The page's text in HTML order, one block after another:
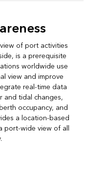
of port activities
is a prerequisite
worldwide use
view and improve
real-time data
and tidal changes,
occupancy, and
a location-based
port-wide view of all